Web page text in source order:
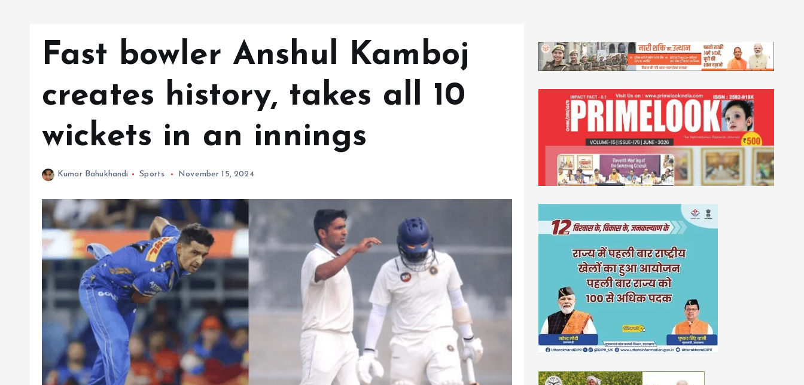
Fast bowler Anshul Kamboj
creates history, takes all 10
wickets in an innings
Kumar Bahukhandi Sports November 15, 2024